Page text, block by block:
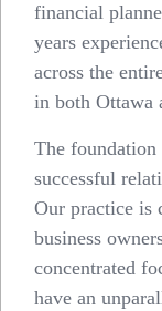
financial
years
across the
in both Ottawa
The foundation
successful
Our practice is
business
concentrated
have an